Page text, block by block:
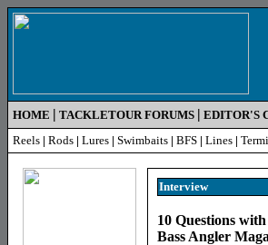
HOME | TACKLETOUR FORUMS | EDITOR'S
Reels | Rods | Lures | Swimbaits | BFS | Lines |
Interview
10 Questions
Bass Angler